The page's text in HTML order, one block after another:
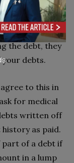
that can be
situation where
the debt, they
debts.
to this in
for medical
written off
as paid.
of a debt if
in a lump